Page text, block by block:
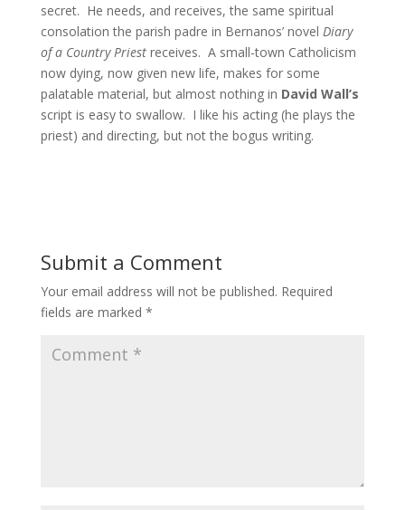
secret. He needs, and receives, the same spiritual
consolation the parish padre in Bernanos’ novel Diary
of a Country Priest receives. A small-town Catholicism
now dying, now given new life, makes for some
palatable material, but almost nothing in David Wall’s
script is easy to swallow. I like his acting (he plays the
priest) and directing, but not the bogus writing.
Submit a Comment
Your email address will not be published. Required
fields are marked *